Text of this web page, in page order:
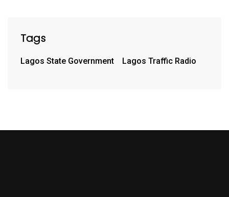
Tags
Lagos State Government Lagos Traffic Radio